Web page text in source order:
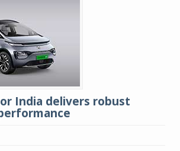
India delivers robust